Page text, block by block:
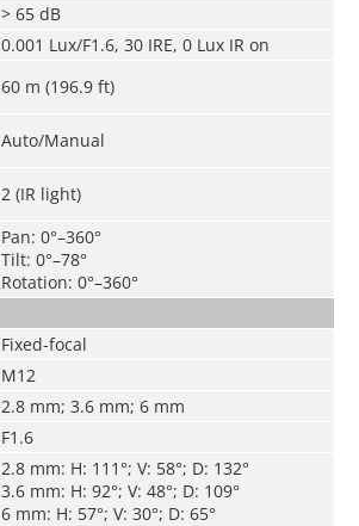
> 65 dB
0.001 Lux/F1.6, 30 IRE, 0 Lux IR on
60 m (196.9 ft)
Auto/Manual
2 (IR light)
Pan: 0°–360°
Tilt: 0°–78°
Rotation: 0°–360°
Fixed-focal
M12
2.8 mm; 3.6 mm; 6 mm
F1.6
2.8 mm: H: 111°; V: 58°; D: 132°
3.6 mm: H: 92°; V: 48°; D: 109°
6 mm: H: 57°; V: 30°; D: 65°